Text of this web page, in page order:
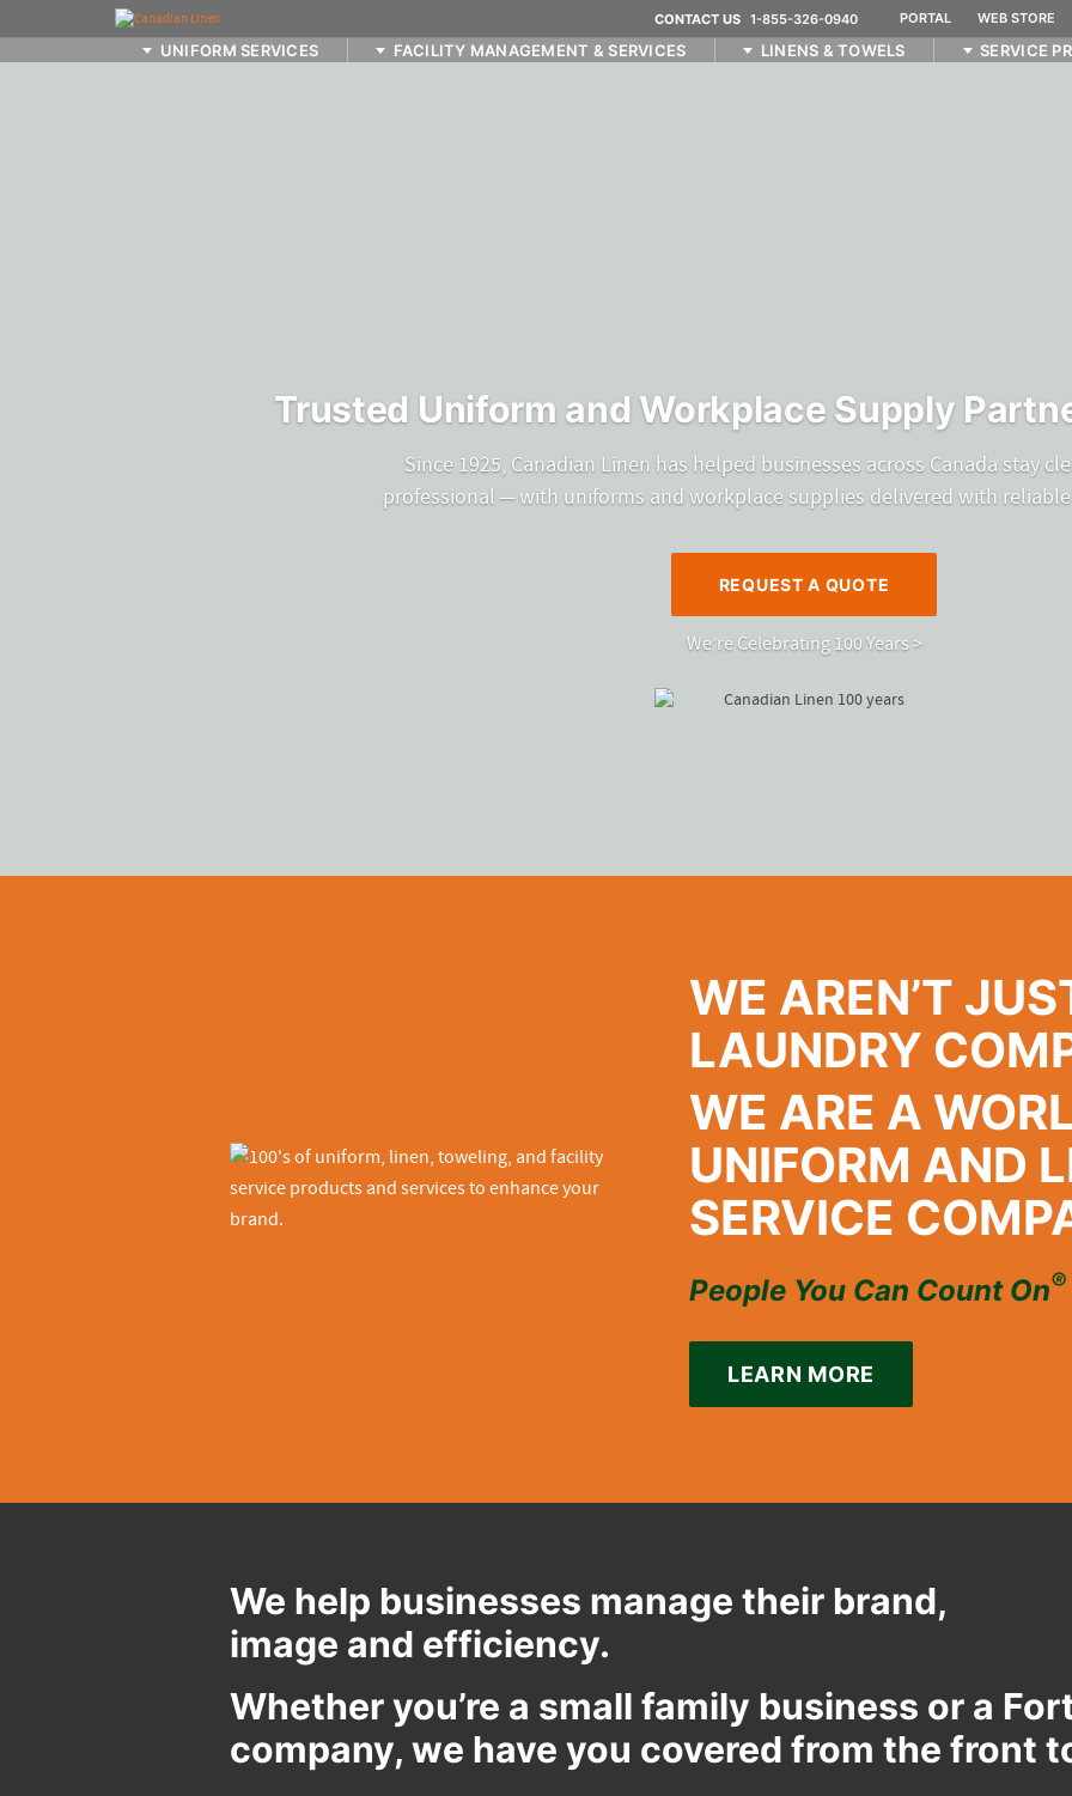
CONTACT US 1-855-326-0940 PORTAL WEB STORE
UNIFORM SERVICES
FACILITY MANAGEMENT & SERVICES LINENS & TOWELS SERVICE
Trusted Uniform and Workplace Supply
Since 1925, Canadian Linen has helped businesses across Canada stay
professional — with uniforms and workplace supplies delivered with reliable
REQUEST A QUOTE
We’re Celebrating 100 Years >
WE AREN’T
LAUNDRY
WE ARE A
UNIFORM AND
SERVICE
People You Can Count On®
LEARN MORE
We help businesses manage their brand,
image and efficiency.
Whether you’re a small family business or a
company, we have you covered from the front